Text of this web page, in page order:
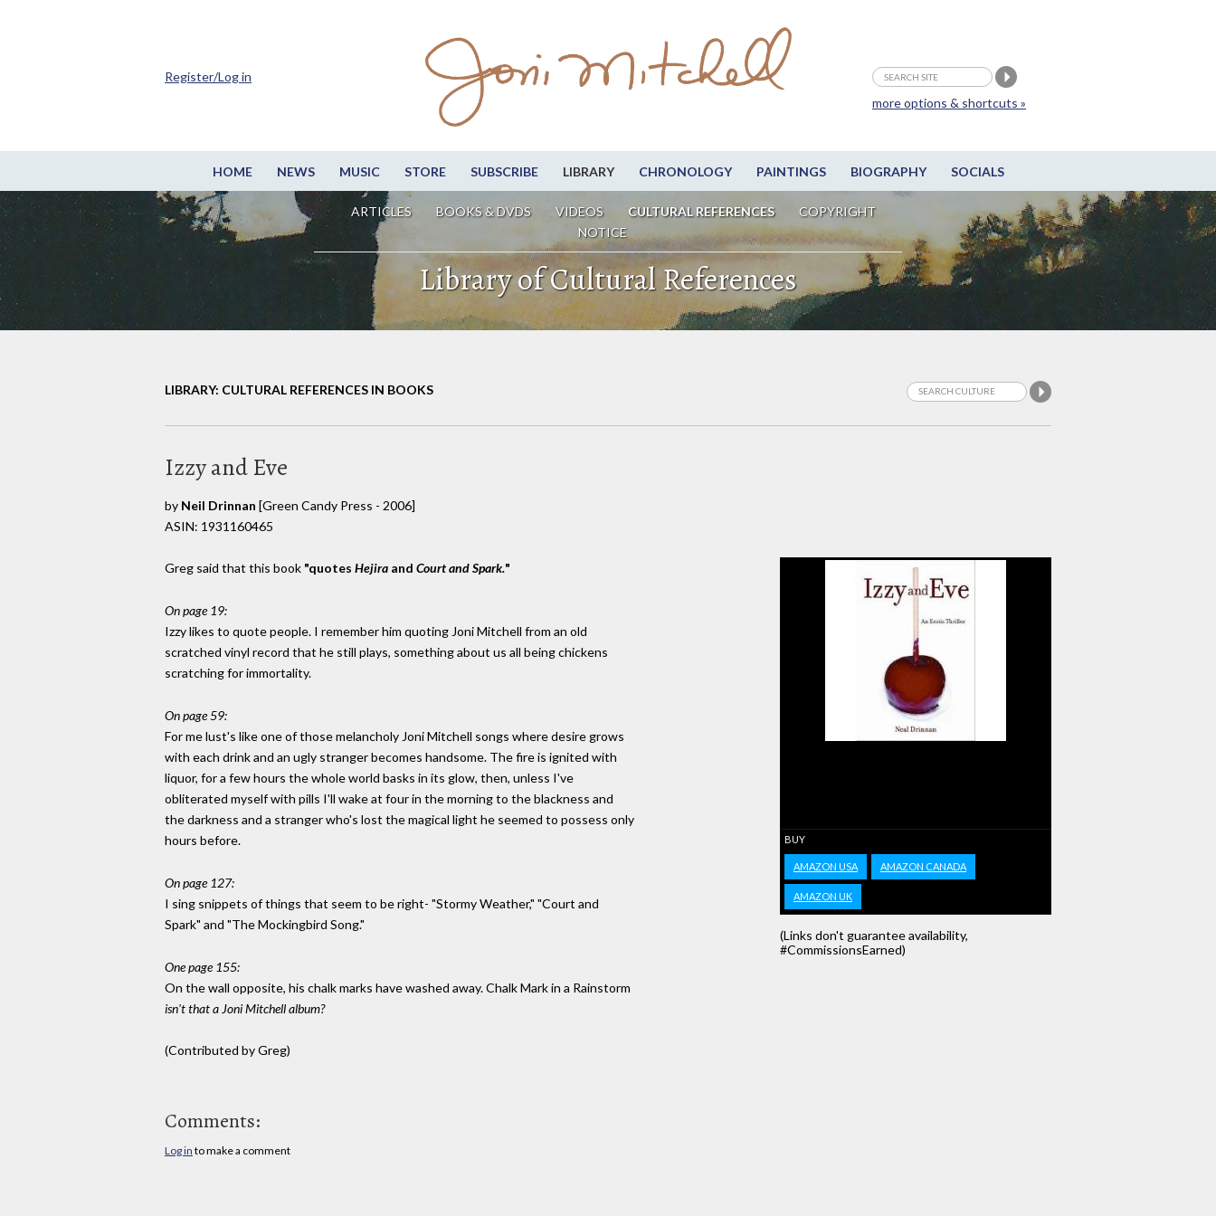
HOME NEWS MUSIC STORE SUBSCRIBE LIBRARY CHRONOLOGY PAINTINGS BIOGRAPHY SOCIALS
ARTICLES BOOKS & DVDS VIDEOS CULTURAL REFERENCES
COPYRIGHT
NOTICE
more options & shortcuts »
Register/Log in
Library of Cultural References
LIBRARY: CULTURAL REFERENCES IN BOOKS
Izzy and Eve
by Neil Drinnan [Green Candy Press - 2006]
ASIN: 1931160465
BUY
AMAZON USA AMAZON CANADA
AMAZON UK
(Links don't guarantee availability,
#CommissionsEarned)
Greg said that this book "quotes Hejira and Court and Spark."
On page 19:
Izzy likes to quote people. I remember him quoting Joni Mitchell from an old
scratched vinyl record that he still plays, something about us all being chickens
scratching for immortality.
On page 59:
For me lust's like one of those melancholy Joni Mitchell songs where desire grows
with each drink and an ugly stranger becomes handsome. The fire is ignited with
liquor, for a few hours the whole world basks in its glow, then, unless I've
obliterated myself with pills I'll wake at four in the morning to the blackness and
the darkness and a stranger who's lost the magical light he seemed to possess only
hours before.
On page 127:
I sing snippets of things that seem to be right- "Stormy Weather," "Court and
Spark" and "The Mockingbird Song."
One page 155:
On the wall opposite, his chalk marks have washed away. Chalk Mark in a Rainstorm
isn't that a Joni Mitchell album?
(Contributed by Greg)
Comments:
Log in to make a comment